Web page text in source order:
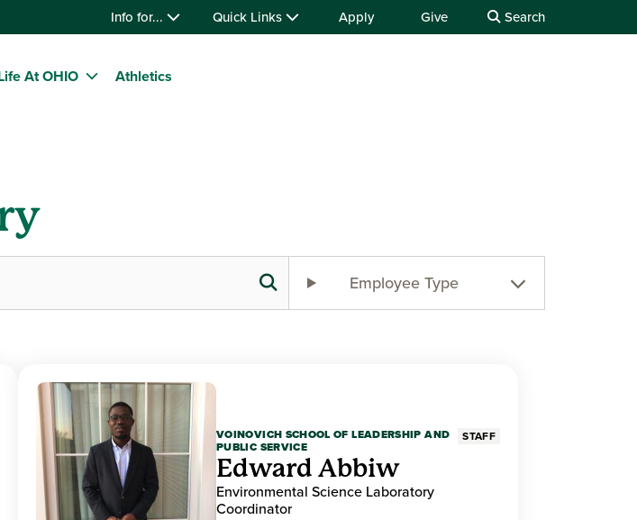
Info for... Quick Links Apply Give Search
At OHIO Athletics
Employee Type
VOINOVICH SCHOOL OF LEADERSHIP AND
PUBLIC SERVICE
STAFF
Edward Abbiw
Environmental Science Laboratory
Coordinator